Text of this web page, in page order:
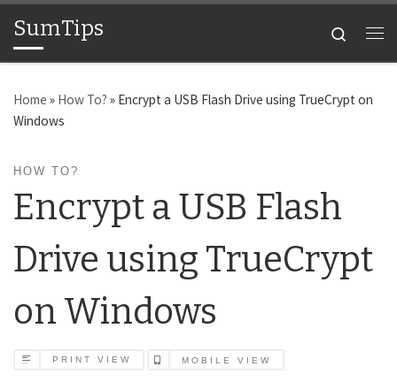
Skip to content
SumTips
Search
Home » How To? » Encrypt a USB Flash Drive using TrueCrypt on
Windows
HOW TO?
Encrypt a USB Flash
Drive using TrueCrypt
on Windows
PRINT VIEW MOBILE VIEW